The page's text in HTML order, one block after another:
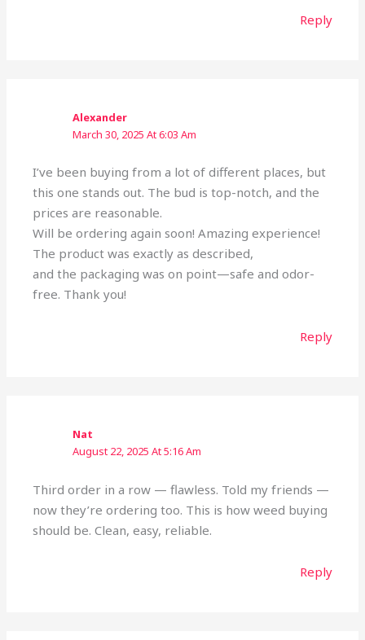
Reply
Alexander
March 30, 2025 At 6:03 Am
I’ve been buying from a lot of different places, but
this one stands out. The bud is top-notch, and the
prices are reasonable.
Will be ordering again soon! Amazing experience!
The product was exactly as described,
and the packaging was on point—safe and odor-
free. Thank you!
Reply
Nat
August 22, 2025 At 5:16 Am
Third order in a row — flawless. Told my friends —
now they’re ordering too. This is how weed buying
should be. Clean, easy, reliable.
Reply